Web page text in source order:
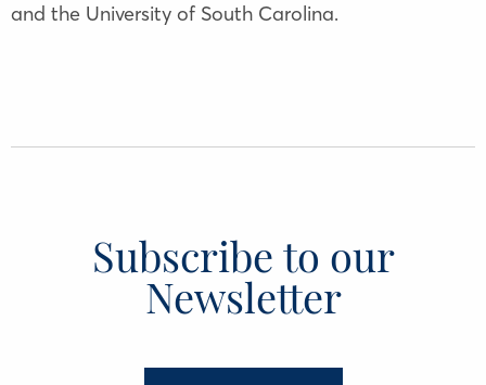
and the University of South Carolina.
Subscribe to our
Newsletter